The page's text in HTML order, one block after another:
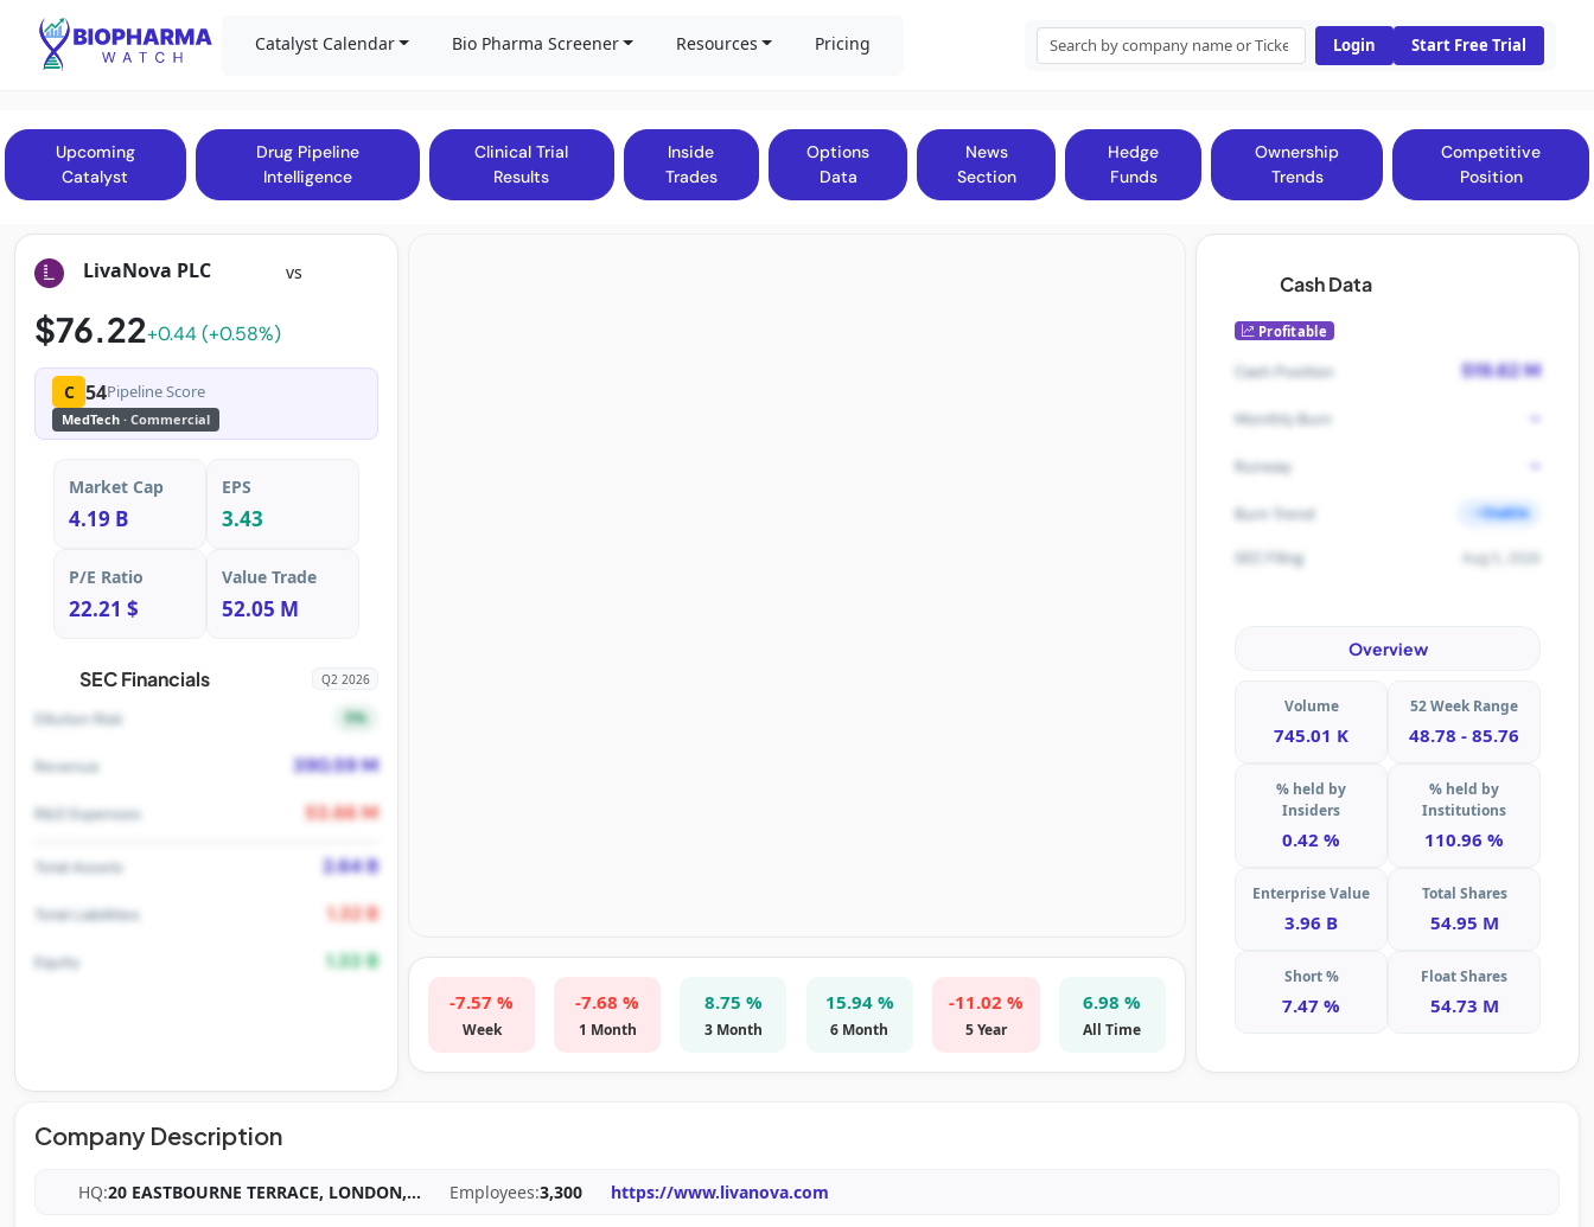
Catalyst Calendar Bio Pharma Screener Resources Pricing Login Start Free Trial
Upcoming
Catalyst
Drug Pipeline
Intelligence
Clinical Trial
Results
Inside
Trades
Options
Data
News
Section
Hedge
Funds
Ownership
Trends
Competitive
Position
LivaNova PLC vs
$76.22+0.44 (+0.58%)
C 54Pipeline Score
MedTech · Commercial
Market Cap
4.19 B
EPS
3.43
P/E Ratio
22.21 $
Value Trade
52.05 M
SEC Financials Q2 2026
Dilution Risk 5%
Revenue 390.59 M
R&D Expenses 53.66 M
Total Assets 2.64 B
Total Liabilities 1.32 B
Equity 1.33 B
-7.57 %
Week
-7.68 %
1 Month
8.75 %
3 Month
15.94 %
6 Month
-11.02 %
5 Year
6.98 %
All Time
Cash Data
Profitable
Cash Position 519.62 M
Monthly Burn -
Runway -
Burn Trend Stable
SEC Filing Aug 5, 2026
Overview
Volume
745.01 K
52 Week Range
48.78 - 85.76
% held by
Insiders
0.42 %
% held by
Institutions
110.96 %
Enterprise Value
3.96 B
Total Shares
54.95 M
Short %
7.47 %
Float Shares
54.73 M
Company Description
HQ:20 EASTBOURNE TERRACE, LONDON,... Employees:3,300 https://www.livanova.com